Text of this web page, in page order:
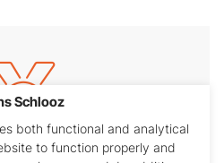
van der Linden
Schlooz
both functional and analytical
to function properly and